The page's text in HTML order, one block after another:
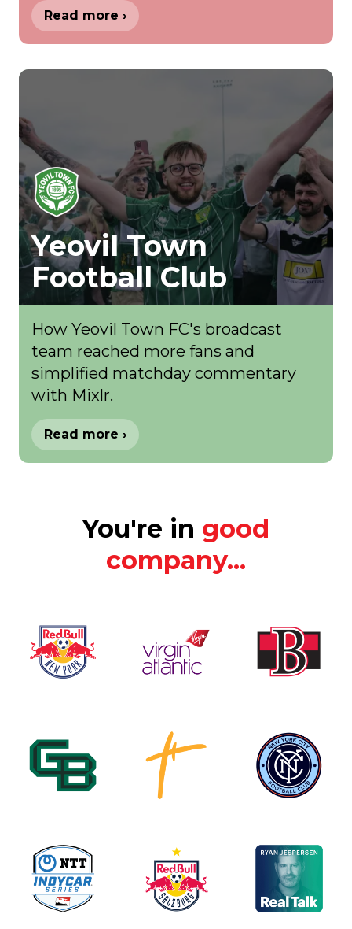
Read more ›
Yeovil Town
Football Club
How Yeovil Town FC's broadcast
team reached more fans and
simplified matchday commentary
with Mixlr.
Read more ›
You're in good
company...